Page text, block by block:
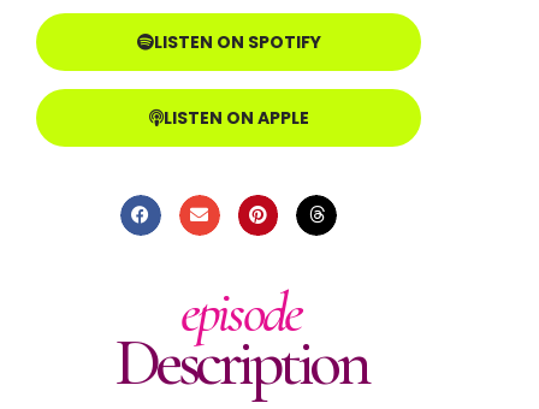
LISTEN ON SPOTIFY
LISTEN ON APPLE
episode
Description